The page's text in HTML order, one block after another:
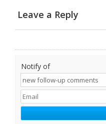
Leave a Reply
Notify of